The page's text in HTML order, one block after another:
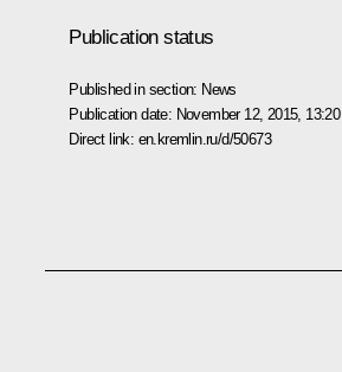
Publication status
Published in section: News
Publication date: November 12, 2015, 13:20
Direct link: en.kremlin.ru/d/50673